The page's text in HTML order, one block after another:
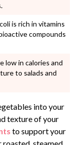
is rich in vitamins
compounds
low in calories and
to salads and
into your
texture of your
to support your
steamed,